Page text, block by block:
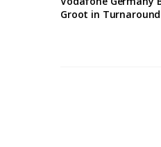
Groot in Turnaround